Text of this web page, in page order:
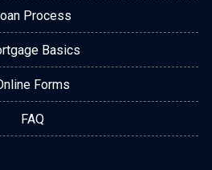
Process
Basics
Forms
FAQ